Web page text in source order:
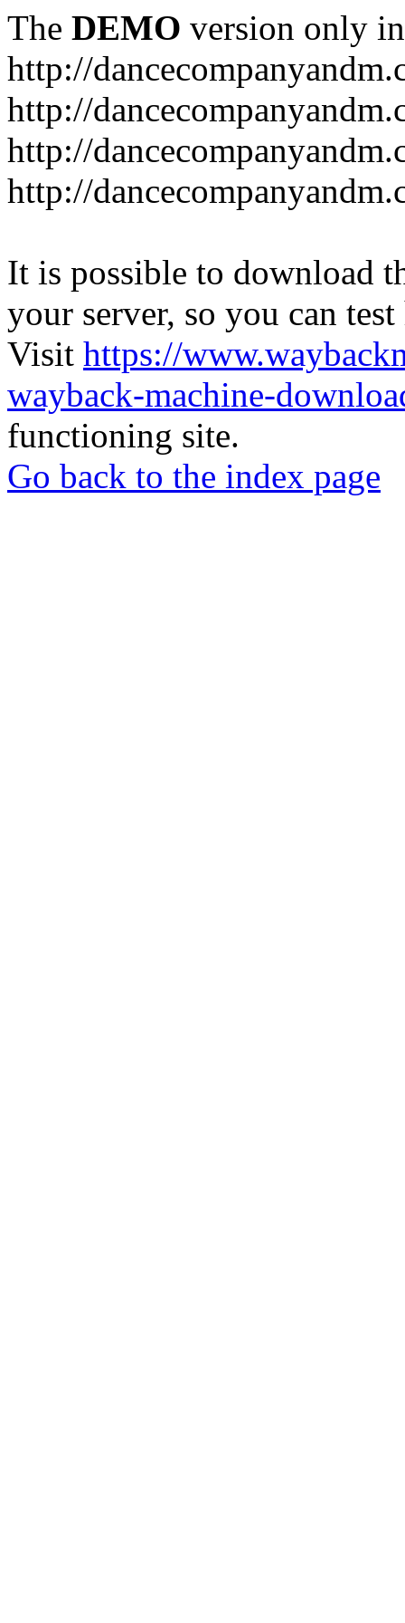
The DEMO version only
http://
http://
http://
http://
It is possible to download
your server, so you can
Visit https://
wayback-machine-
functioning site.
Go back to the index page